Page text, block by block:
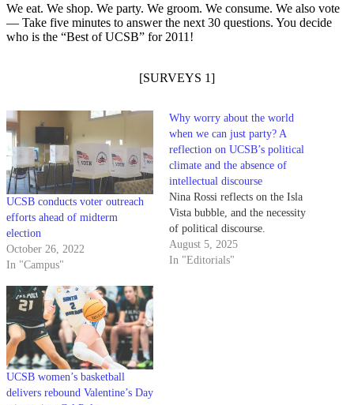
We eat. We shop. We party. We groom. We consume. We also vote
— Take five minutes to answer the next 30 questions. You decide
who is the “Best of UCSB” for 2011!
[SURVEYS 1]
UCSB conducts voter outreach
efforts ahead of midterm
election
October 26, 2022
In "Campus"
Why worry about the world
when we can just party? A
reflection on UCSB’s political
climate and the absence of
intellectual discourse
Nina Rossi reflects on the Isla
Vista bubble, and the necessity
of political discourse.
August 5, 2025
In "Editorials"
UCSB women’s basketball
delivers rebound Valentine’s Day